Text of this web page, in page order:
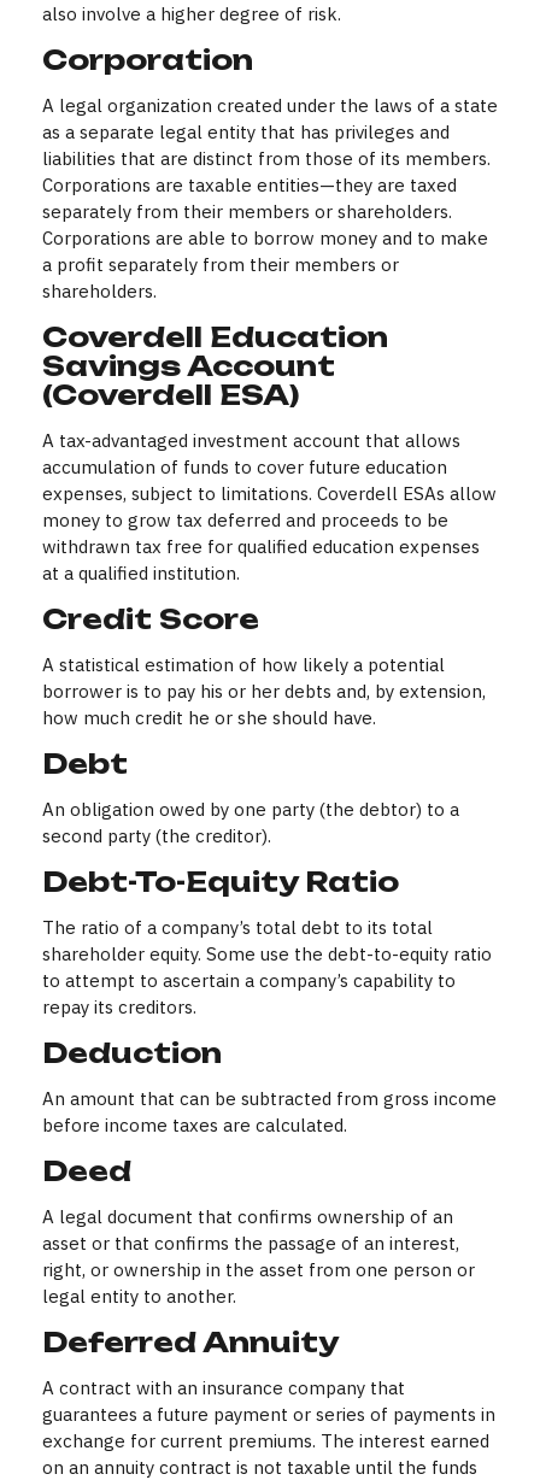
also involve a higher degree of risk.
Corporation
A legal organization created under the laws of a state
as a separate legal entity that has privileges and
liabilities that are distinct from those of its members.
Corporations are taxable entities—they are taxed
separately from their members or shareholders.
Corporations are able to borrow money and to make
a profit separately from their members or
shareholders.
Coverdell Education
Savings Account
(Coverdell ESA)
A tax-advantaged investment account that allows
accumulation of funds to cover future education
expenses, subject to limitations. Coverdell ESAs allow
money to grow tax deferred and proceeds to be
withdrawn tax free for qualified education expenses
at a qualified institution.
Credit Score
A statistical estimation of how likely a potential
borrower is to pay his or her debts and, by extension,
how much credit he or she should have.
Debt
An obligation owed by one party (the debtor) to a
second party (the creditor).
Debt-To-Equity Ratio
The ratio of a company’s total debt to its total
shareholder equity. Some use the debt-to-equity ratio
to attempt to ascertain a company’s capability to
repay its creditors.
Deduction
An amount that can be subtracted from gross income
before income taxes are calculated.
Deed
A legal document that confirms ownership of an
asset or that confirms the passage of an interest,
right, or ownership in the asset from one person or
legal entity to another.
Deferred Annuity
A contract with an insurance company that
guarantees a future payment or series of payments in
exchange for current premiums. The interest earned
on an annuity contract is not taxable until the funds